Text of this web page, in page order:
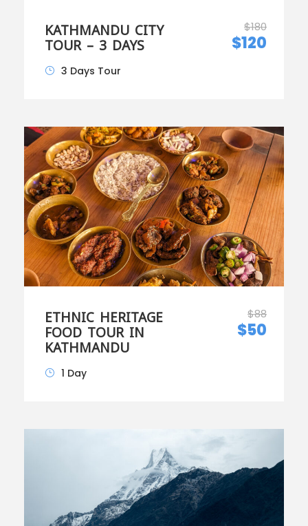
KATHMANDU CITY
TOUR – 3 DAYS
$180
$120
3 Days Tour
ETHNIC HERITAGE
FOOD TOUR IN
KATHMANDU
$88
$50
1 Day